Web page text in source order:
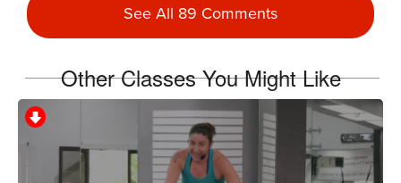
April 29, 2026 07:10 am
Suzanne Boileau
See All 89 Comments
Other Classes You Might Like